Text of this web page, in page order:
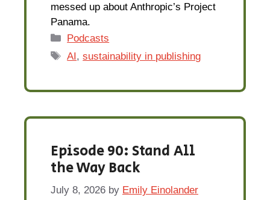
messed up about Anthropic’s Project
Panama.
Categories
Podcasts
Tags
AI,sustainability in publishing
Episode 90: Stand All
the Way Back
July 8, 2026 by Emily Einolander